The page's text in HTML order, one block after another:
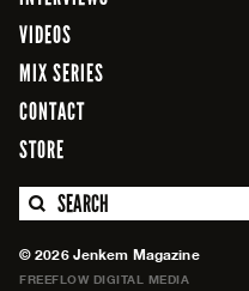
VIDEOS
MIX SERIES
CONTACT
STORE
SEARCH
© 2026 Jenkem Magazine
FREEFLOW DIGITAL MEDIA